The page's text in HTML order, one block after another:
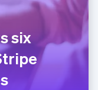
six